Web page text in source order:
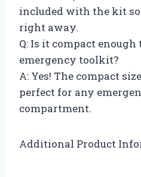
included with the kit
right away.
Q: Is it compact
emergency toolkit?
A: Yes! The compact
perfect for any
compartment.
Additional Product